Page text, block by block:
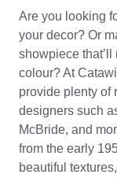
Are you looking
your decor? Or
showpiece
colour? At
provide plenty of
designers such
McBride, and
from the early
beautiful